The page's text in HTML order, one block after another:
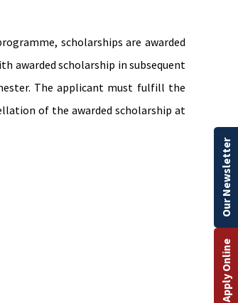
scholarships are awarded
awarded scholarship in subsequent
The applicant must fulfill the
of the awarded scholarship at
Apply Online
Our Newsletter